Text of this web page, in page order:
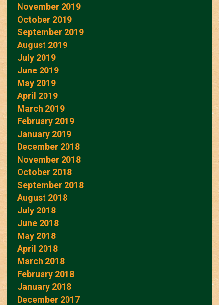
November 2019
October 2019
September 2019
August 2019
July 2019
June 2019
May 2019
April 2019
March 2019
February 2019
January 2019
December 2018
November 2018
October 2018
September 2018
August 2018
July 2018
June 2018
May 2018
April 2018
March 2018
February 2018
January 2018
December 2017